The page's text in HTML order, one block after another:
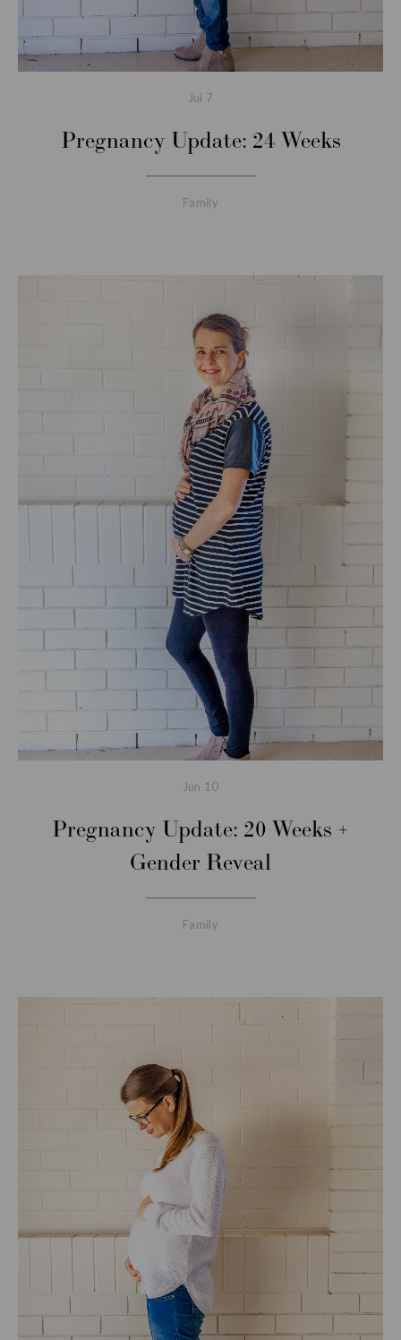
Jul 7
Pregnancy Update: 24 Weeks
Family
Jun 10
Pregnancy Update: 20 Weeks +
Gender Reveal
Family